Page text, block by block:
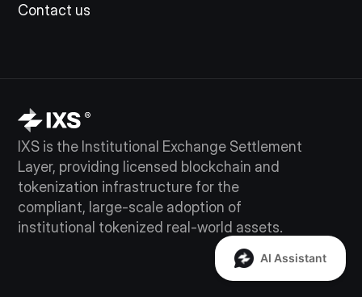
Contact us
IXS is the Institutional Exchange Settlement
Layer, providing licensed blockchain and
tokenization infrastructure for the
compliant, large-scale adoption of
institutional tokenized real-world assets.